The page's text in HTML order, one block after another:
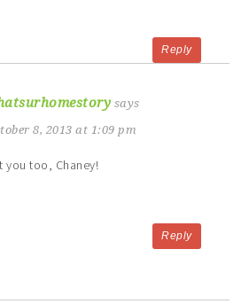
Reply
says
8, 2013 at 1:09 pm
you too, Chaney!
Reply